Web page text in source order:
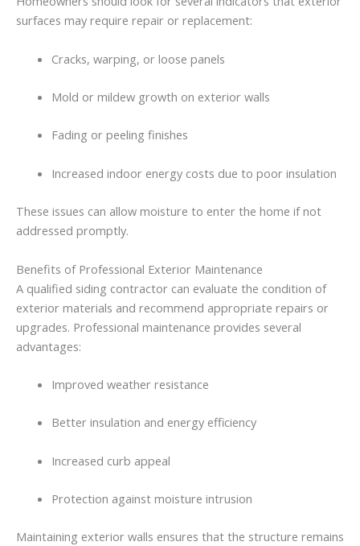
surfaces may require repair or replacement:
Cracks, warping, or loose panels
Mold or mildew growth on exterior walls
Fading or peeling finishes
Increased indoor energy costs due to poor insulation
These issues can allow moisture to enter the home ifnot
addressed promptly.
Benefits of Professional Exterior Maintenance
A qualified siding contractor can evaluate the condition of
exterior materials and recommend appropriate repairs or
upgrades. Professional maintenance provides several
advantages:
Improved weather resistance
Better insulation and energy efficiency
Increased curb appeal
Protection against moisture intrusion
Maintaining exterior walls ensures that the structure remains